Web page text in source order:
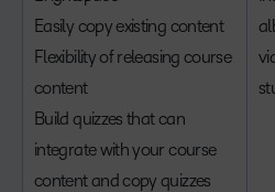
Easily copy existing content
Flexibility of releasing course
content
Build quizzes that can
integrate with your course
content and copy quizzes